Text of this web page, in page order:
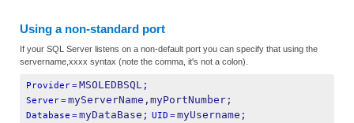
Using a non-standard port
If your SQL Server listens on a non-default port you can specify that using the
servername,xxxx syntax (note the comma, it's not a colon).
Provider=MSOLEDBSQL;
Server=myServerName,myPortNumber;
Database =myDataBase; UID =myUsername;